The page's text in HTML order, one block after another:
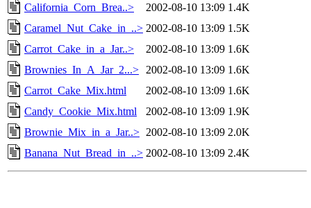
California_Corn_Brea..>
2002-08-10 13:09 1.4K
Caramel_Nut_Cake_in_..> 2002-08-10 13:09 1.5K
Carrot_Cake_in_a_Jar..>
2002-08-10 13:09 1.6K
Brownies_In_A_Jar_2...>
2002-08-10 13:09 1.6K
Carrot_Cake_Mix.html
2002-08-10 13:09 1.6K
Candy_Cookie_Mix.html
2002-08-10 13:09 1.9K
Brownie_Mix_in_a_Jar..> 2002-08-10 13:09 2.0K
Banana_Nut_Bread_in_..> 2002-08-10 13:09 2.4K